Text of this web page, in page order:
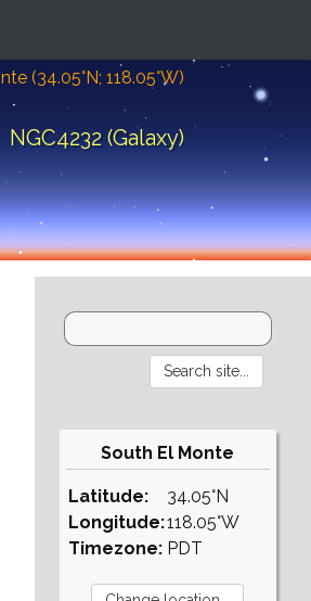
(34.05°N; 118.05°W)
NGC4232 (Galaxy)
South El Monte
Latitude:
Longitude:
Timezone:
34.05°N
118.05°W
PDT